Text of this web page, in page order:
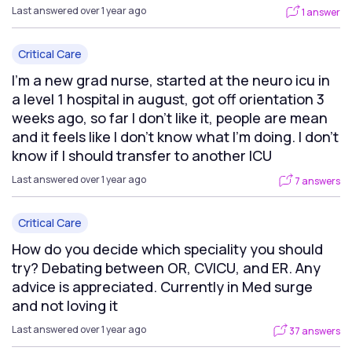
Last answered over 1 year ago 1 answer
Critical Care
I’m a new grad nurse, started at the neuro icu in
a level 1 hospital in august, got off orientation 3
weeks ago, so far I don’t like it, people are mean
and it feels like I don’t know what I’m doing. I don’t
know if I should transfer to another ICU
Last answered over 1 year ago 7 answers
Critical Care
How do you decide which speciality you should
try? Debating between OR, CVICU, and ER. Any
advice is appreciated. Currently in Med surge
and not loving it
Last answered over 1 year ago 37 answers